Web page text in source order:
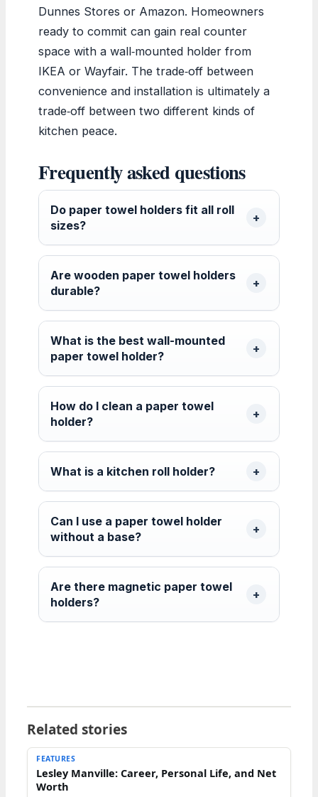
Dunnes Stores or Amazon. Homeowners
ready to commit can gain real counter
space with a wall‑mounted holder from
IKEA or Wayfair. The trade‑off between
convenience and installation is ultimately a
trade‑off between two different kinds of
kitchen peace.
Frequently asked questions
Do paper towel holders fit all roll
sizes?
Are wooden paper towel holders
durable?
What is the best wall-mounted
paper towel holder?
How do I clean a paper towel
holder?
What is a kitchen roll holder?
Can I use a paper towel holder
without a base?
Are there magnetic paper towel
holders?
Related stories
FEATURES
Lesley Manville: Career, Personal Life, and Net
Worth